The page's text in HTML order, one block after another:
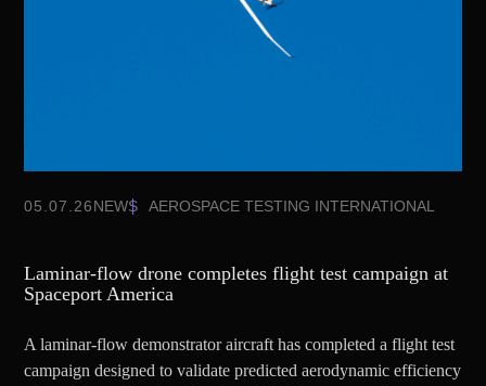
05.07.26NEWS AEROSPACE TESTING INTERNATIONAL
Laminar-flow drone completes flight test campaign at
Spaceport America
A laminar-flow demonstrator aircraft has completed a flight test
campaign designed to validate predicted aerodynamic efficiency